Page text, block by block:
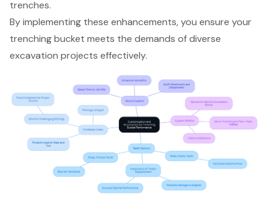
trenches.
By implementing these enhancements, you ensure your
trenching bucket meets the demands of diverse
excavation projects effectively.